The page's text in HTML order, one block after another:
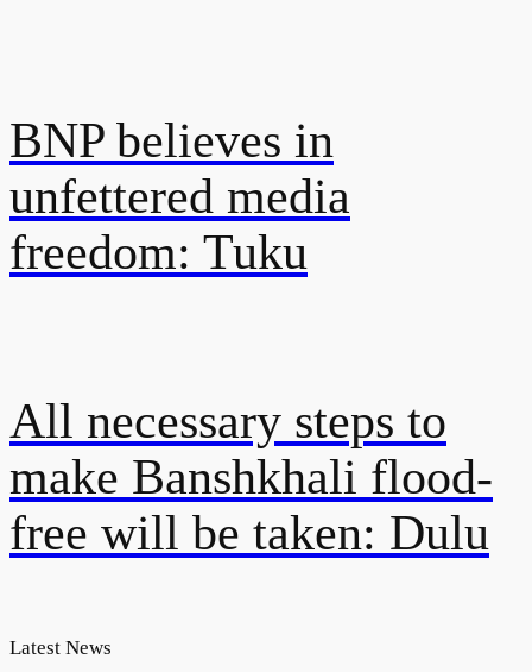
BNP believes in
unfettered media
freedom: Tuku
All necessary steps to
make Banshkhali flood-
free will be taken: Dulu
Latest News